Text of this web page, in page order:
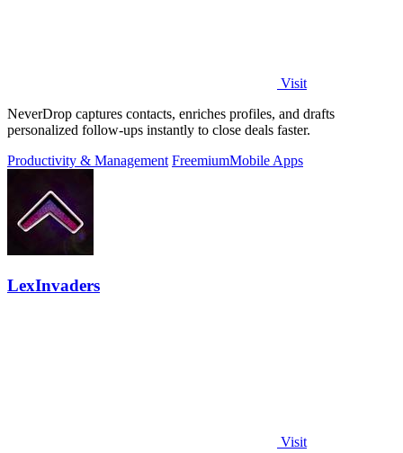
Visit
NeverDrop captures contacts, enriches profiles, and drafts
personalized follow-ups instantly to close deals faster.
Productivity & Management FreemiumMobile Apps
LexInvaders
Visit